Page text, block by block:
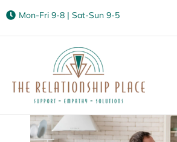
Mon-Fri 9-8 | Sat-Sun 9-5